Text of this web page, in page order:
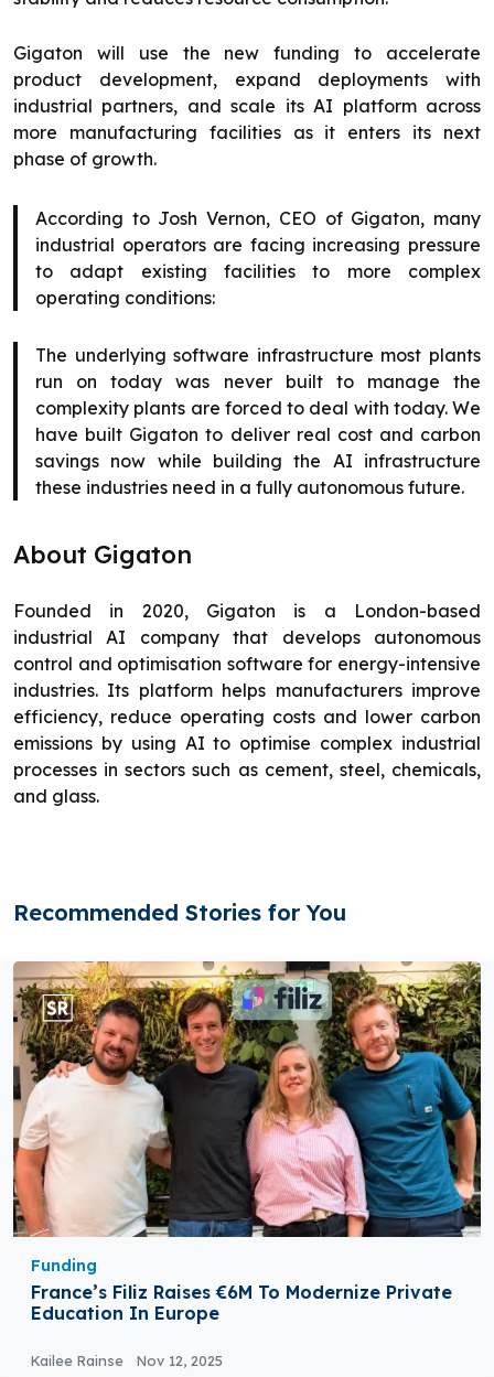
Gigaton will use the new funding to accelerate
product development, expand deployments with
industrial partners, and scale its AI platform across
more manufacturing facilities as it enters its next
phase of growth.
According to Josh Vernon, CEO of Gigaton, many
industrial operators are facing increasing pressure
to adapt existing facilities to more complex
operating conditions:
The underlying software infrastructure most plants
run on today was never built to manage the
complexity plants are forced to deal with today. We
have built Gigaton to deliver real cost and carbon
savings now while building the AI infrastructure
these industries need in a fully autonomous future.
About Gigaton
Founded in 2020, Gigaton is a London-based
industrial AI company that develops autonomous
control and optimisation software for energy-intensive
industries. Its platform helps manufacturers improve
efficiency, reduce operating costs and lower carbon
emissions by using AI to optimise complex industrial
processes in sectors such as cement, steel, chemicals,
and glass.
Recommended Stories for You
Funding
France’s Filiz Raises €6M To Modernize Private
Education In Europe
Kailee Rainse Nov 12, 2025